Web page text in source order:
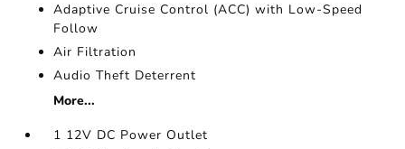
Adaptive Cruise Control (ACC) with Low-Speed
Follow
Air Filtration
Audio Theft Deterrent
More...
1 12V DC Power Outlet